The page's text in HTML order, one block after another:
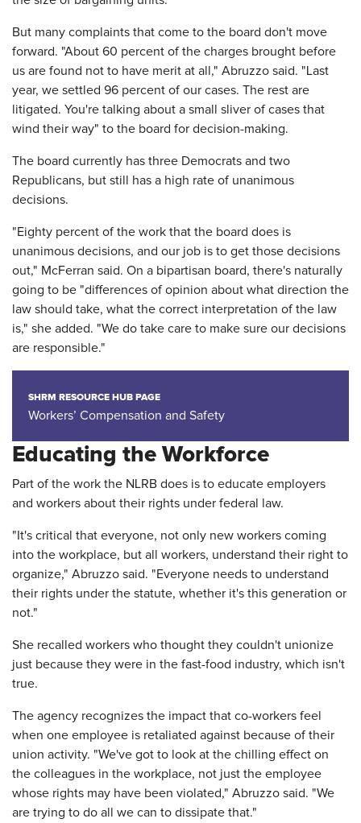
But many complaints that come to the board don't move
forward. "About 60 percent of the charges brought before
us are found not to have merit at all," Abruzzo said. "Last
year, we settled 96 percent of our cases. The rest are
litigated. You're talking about a small sliver of cases that
wind their way" to the board for decision-making.
The board currently has three Democrats and two
Republicans, but still has a high rate of unanimous
decisions.
"Eighty percent of the work that the board does is
unanimous decisions, and our job is to get those decisions
out," McFerran said. On a bipartisan board, there's naturally
going to be "differences of opinion about what direction the
law should take, what the correct interpretation of the law
is," she added. "We do take care to make sure our decisions
are responsible."
SHRM RESOURCE HUB PAGE
Workers’ Compensation and Safety
Educating the Workforce
Part of the work the NLRB does is to educate employers
and workers about their rights under federal law.
"It's critical that everyone, not only new workers coming
into the workplace, but all workers, understand their right to
organize," Abruzzo said. "Everyone needs to understand
their rights under the statute, whether it's this generation or
not."
She recalled workers who thought they couldn't unionize
just because they were in the fast-food industry, which isn't
true.
The agency recognizes the impact that co-workers feel
when one employee is retaliated against because of their
union activity. "We've got to look at the chilling effect on
the colleagues in the workplace, not just the employee
whose rights may have been violated," Abruzzo said. "We
are trying to do all we can to dissipate that."